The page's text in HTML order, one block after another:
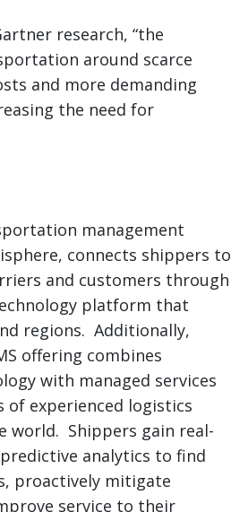
research, “the
around scarce
and more demanding
the need for
management
connects shippers to
and customers through
platform that
regions. Additionally,
offering combines
with managed services
of experienced logistics
world. Shippers gain real-
analytics to find
proactively mitigate
service to their